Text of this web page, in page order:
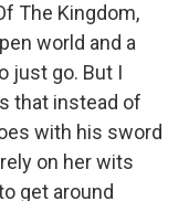
The Kingdom,
world and a
just go. But I
that instead of
with his sword
on her wits
get around